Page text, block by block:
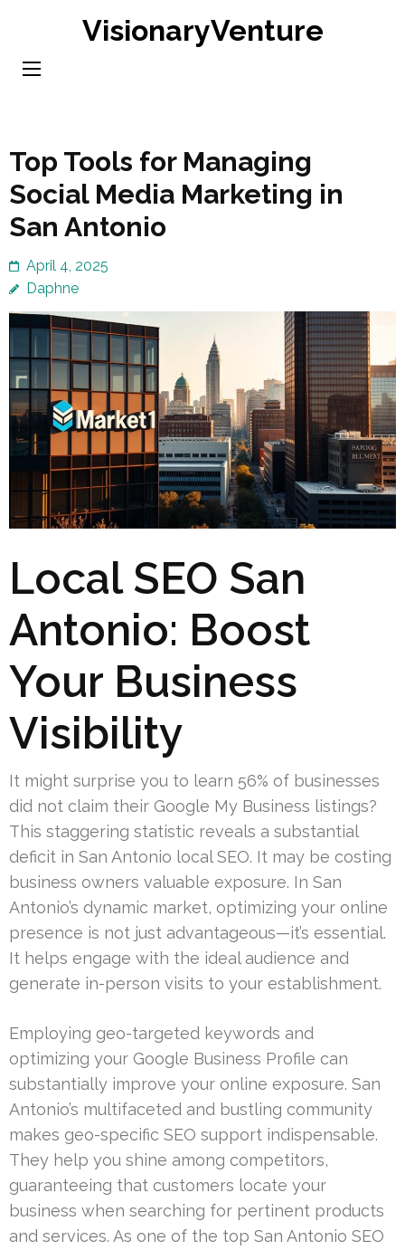
content
VisionaryVenture
Top Tools for Managing
Social Media Marketing in
San Antonio
April 4, 2025
Daphne
Local SEO San
Antonio: Boost
Your Business
Visibility
It might surprise you to learn 56% of businesses
did not claim their Google My Business listings?
This staggering statistic reveals a substantial
deficit in San Antonio local SEO. It may be costing
business owners valuable exposure. In San
Antonio’s dynamic market, optimizing your online
presence is not just advantageous—it’s essential.
It helps engage with the ideal audience and
generate in-person visits to your establishment.
Employing geo-targeted keywords and
optimizing your Google Business Profile can
substantially improve your online exposure. San
Antonio’s multifaceted and bustling community
makes geo-specific SEO support indispensable.
They help you shine among competitors,
guaranteeing that customers locate your
business when searching for pertinent products
and services. As one of the top San Antonio SEO